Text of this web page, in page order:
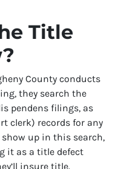
Title
County conducts
they search the
pendens filings, as
clerk) records for any
up in this search,
it as a title defect
insure title.